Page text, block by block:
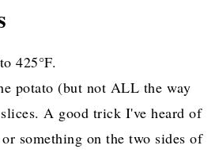
425°F.
potato (but not ALL the way
A good trick I've heard of
or something on the two sides of